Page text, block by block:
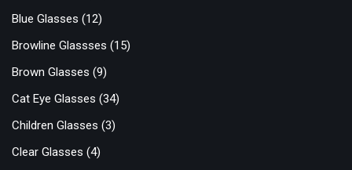
Blue Glasses (12)
Browline Glassses (15)
Brown Glasses (9)
Cat Eye Glasses (34)
Children Glasses (3)
Clear Glasses (4)